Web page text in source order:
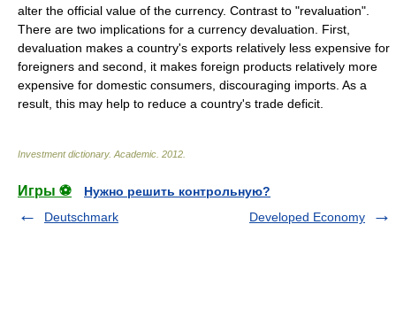
alter the official value of the currency. Contrast to "revaluation".
There are two implications for a currency devaluation. First,
devaluation makes a country's exports relatively less expensive for
foreigners and second, it makes foreign products relatively more
expensive for domestic consumers, discouraging imports. As a
result, this may help to reduce a country's trade deficit.
Investment dictionary. Academic 2012
Игры ⚽
Нужно решить контрольную?
Deutschmark
Developed Economy